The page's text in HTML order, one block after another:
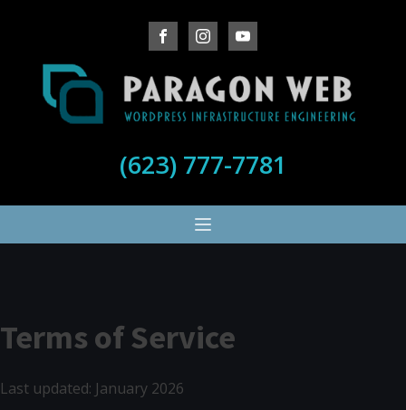
(623) 777-7781
Terms of Service
Last updated: January 2026